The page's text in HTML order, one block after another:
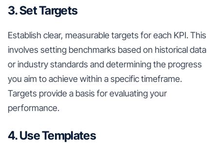
3. Set Targets
Establish clear, measurable targets for each KPI. This
involves setting benchmarks based on historical data
or industry standards and determining the progress
you aim to achieve within a specific timeframe.
Targets provide a basis for evaluating your
performance.
4. Use Templates